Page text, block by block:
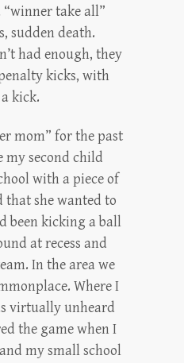
take all”
sudden death.
had enough, they
kicks, with
kick.
mom” for the past
my second child
with a piece of
that she wanted to
been kicking a ball
at recess and
In the area we
Where I
virtually unheard
the game when I
my small school